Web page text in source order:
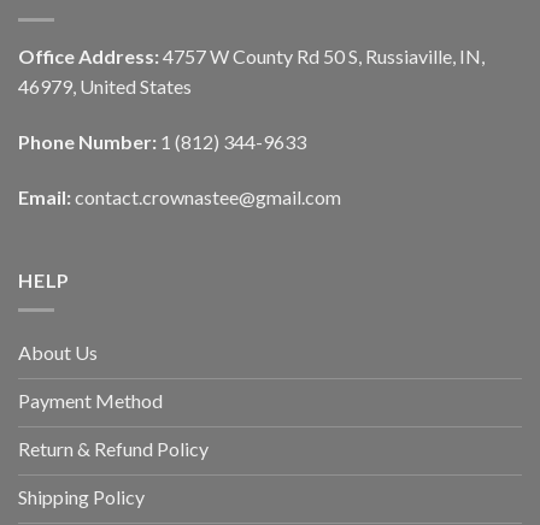
Office Address: 4757 W County Rd 50 S, Russiaville, IN,
46979, United States
Phone Number: 1 (812) 344-9633
Email: contact.crownastee@gmail.com
HELP
About Us
Payment Method
Return & Refund Policy
Shipping Policy